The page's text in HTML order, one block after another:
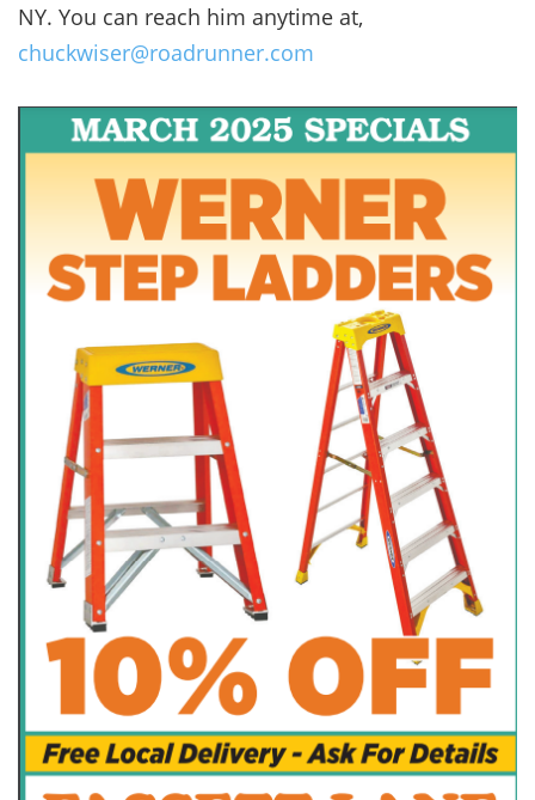
NY. You can reach him anytime at,
chuckwiser@roadrunner.com